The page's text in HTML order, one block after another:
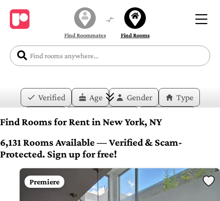
Find Roommates Find Rooms
Verified Age Gender
Type
Price
Move-in Date
Amenities
Find Rooms for Rent in New York, NY
6,131 Rooms Available — Verified & Scam-
Protected. Sign up for free!
Premiere